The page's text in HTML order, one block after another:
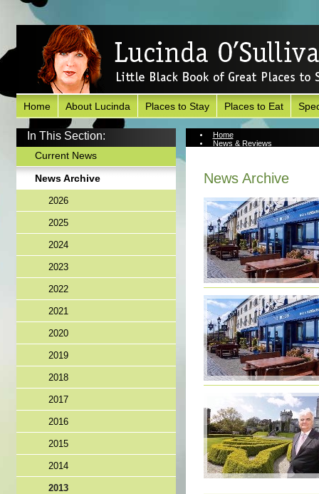
Home About Lucinda Places to Stay Places to Eat
In This Section:
Current News
News Archive
2026
2025
2024
2023
2022
2021
2020
2019
2018
2017
2016
2015
2014
2013
Home
News & Reviews
News Archive